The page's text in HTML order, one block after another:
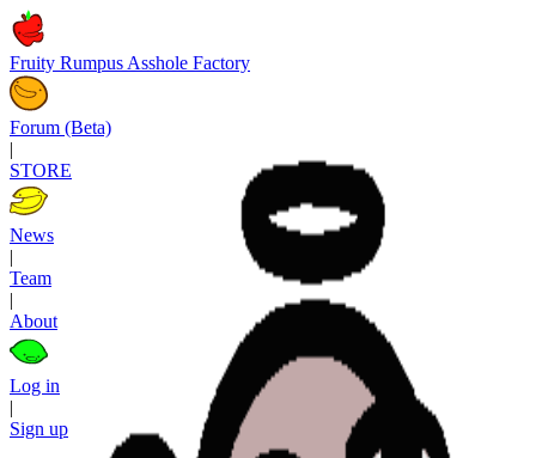
Fruity Rumpus Asshole Factory
Forum (Beta)
|
STORE
News
|
Team
|
About
Log in
|
Sign up